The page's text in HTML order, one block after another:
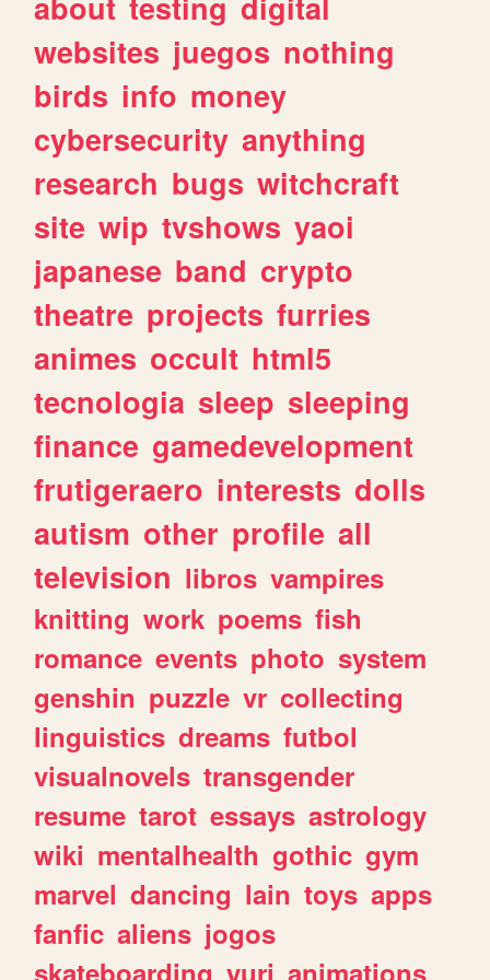
websites juegos nothing
birds info money
cybersecurity anything
research bugs witchcraft
site wip tvshows yaoi
japanese band crypto
theatre projects furries
animes occult html5
tecnologia sleep sleeping
finance gamedevelopment
frutigeraero interests dolls
autism other profile all
television libros vampires
knitting work poems fish
romance events photo system
genshin puzzle vr collecting
linguistics dreams futbol
visualnovels transgender
resume tarot essays astrology
wiki mentalhealth gothic gym
marvel dancing lain toys apps
fanfic aliens jogos
skateboarding yuri animations